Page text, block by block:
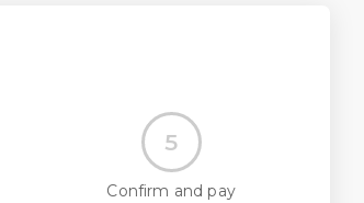
5
Confirm and pay